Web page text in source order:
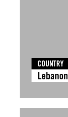
COUNTRY
Lebanon